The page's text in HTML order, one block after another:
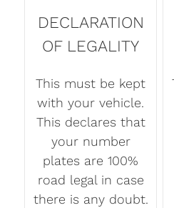
DECLARATION
OF LEGALITY
This must be kept
with your vehicle.
This declares that
your number
plates are 100%
road legal in case
there is any doubt.